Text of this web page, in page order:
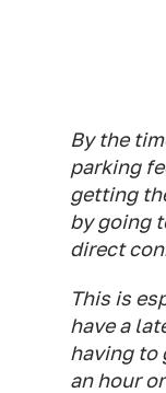
By the
parking
getting
by going
direct
This is
have a
having to
an hour